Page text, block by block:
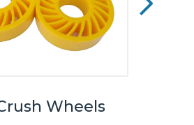
Wheels